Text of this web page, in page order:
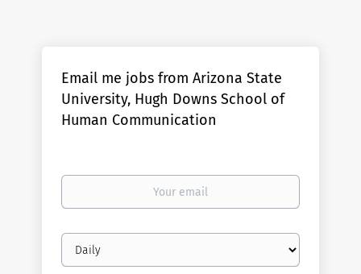
Email me jobs from Arizona State
University, Hugh Downs School of
Human Communication
Your
Email
frequency